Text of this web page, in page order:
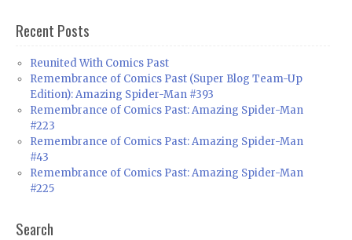
Recent Posts
Reunited With Comics Past
Remembrance of Comics Past (Super Blog Team-Up
Edition): Amazing Spider-Man #393
Remembrance of Comics Past: Amazing Spider-Man
#223
Remembrance of Comics Past: Amazing Spider-Man
#43
Remembrance of Comics Past: Amazing Spider-Man
#225
Search